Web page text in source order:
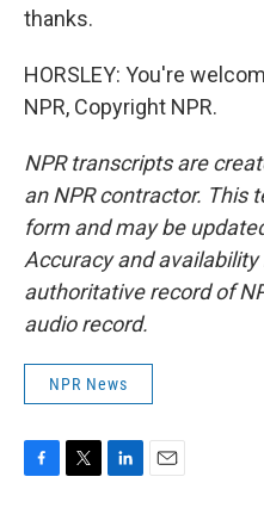
thanks.
HORSLEY: You're
NPR, Copyright NPR.
NPR transcripts are
an NPR contractor. This
form and may be
Accuracy and
authoritative record of
audio record.
NPR News